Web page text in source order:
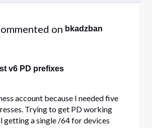
on bkadzban
v6 PD prefixes
account because I needed five
Trying to get PD working
getting a single /64 for devices